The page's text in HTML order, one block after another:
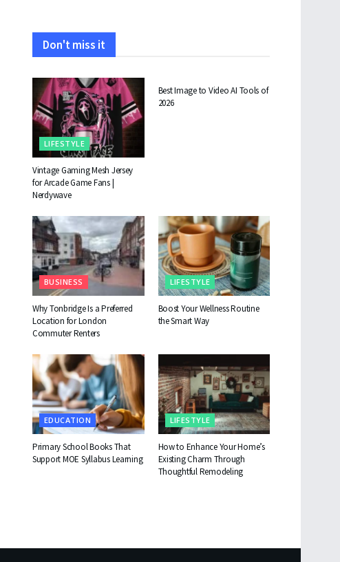
Don't miss it
LIFESTYLE
Vintage Gaming Mesh Jersey
for Arcade Game Fans |
Nerdywave
Best Image to Video AI Tools of
2026
BUSINESS
Why Tonbridge Is a Preferred
Location for London
Commuter Renters
LIFESTYLE
Boost Your Wellness Routine
the Smart Way
EDUCATION
Primary School Books That
Support MOE Syllabus Learning
LIFESTYLE
How to Enhance Your Home’s
Existing Charm Through
Thoughtful Remodeling